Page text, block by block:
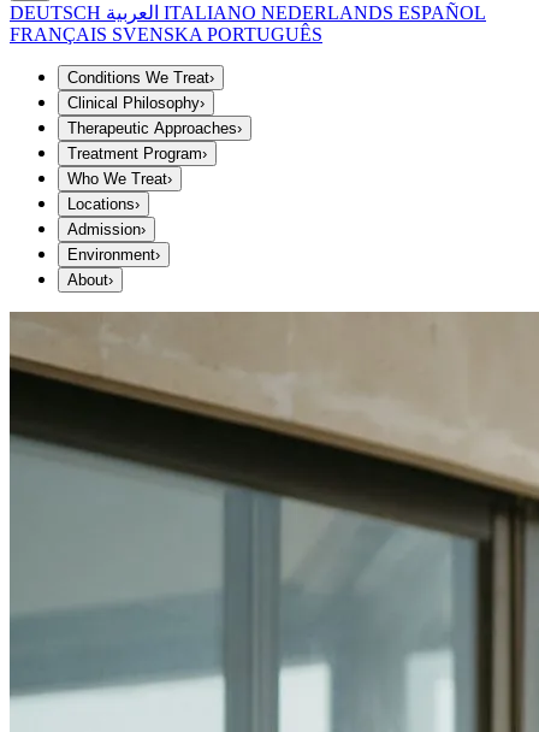
DEUTSCH ITALIANO NEDERLANDS ESPAÑOL
FRANÇAIS SVENSKA PORTUGUÊS
Conditions We Treat›
Clinical Philosophy›
Therapeutic Approaches›
Treatment Program›
Who We Treat›
Locations›
Admission›
Environment›
About›